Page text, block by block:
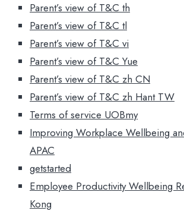
Parent’s view of T&C th
Parent’s view of T&C tl
Parent’s view of T&C vi
Parent’s view of T&C Yue
Parent’s view of T&C zh CN
Parent’s view of T&C zh Hant TW
Terms of service UOBmy
Improving Workplace Wellbeing
APAC
getstarted
Employee Productivity Wellbeing
Kong